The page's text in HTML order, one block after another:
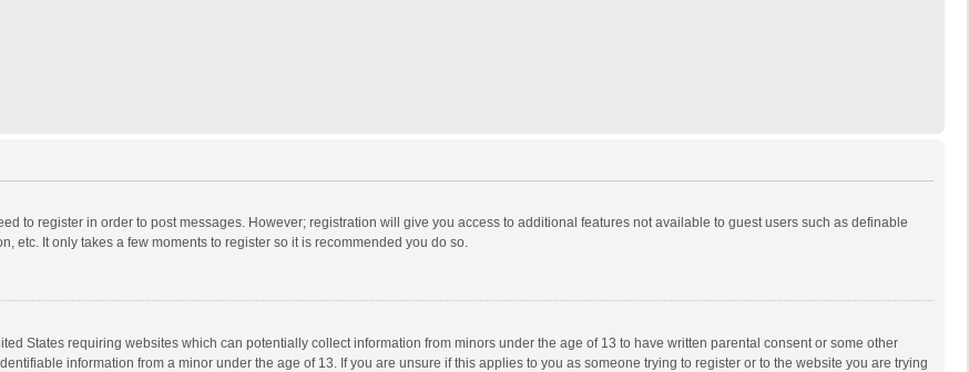
to register in order to post messages. However; registration will give you access to additional features not available to guest users such as definable
etc. It only takes a few moments to register so it is recommended you do so.
States requiring websites which can potentially collect information from minors under the age of 13 to have written parental consent or some other
information from a minor under the age of 13. If you are unsure if this applies to you as someone trying to register or to the website you are trying